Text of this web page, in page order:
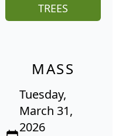
TREES
MASS
Tuesday,
March 31,
2026